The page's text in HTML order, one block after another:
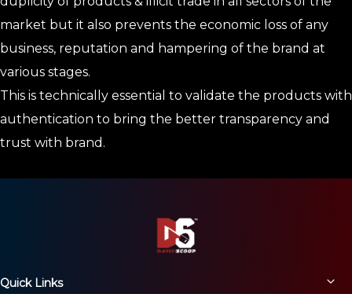
market but it also prevents the economic loss of any
business, reputation and hampering of the brand at
various stages.
This is technically essential to validate the products with
authentication to bring the better transparency and
trust with brand.
Quick Links